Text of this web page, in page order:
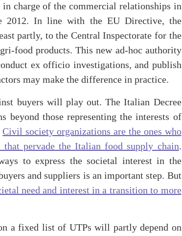
charge of the commercial relationships in
2012. In line with the EU Directive, the
partly, to the Central Inspectorate for the
food products. This new ad-hoc authority
ex officio investigations, and publish
may make the difference in practice.
buyers will play out. The Italian Decree
those representing the interests of
Civil society organizations are the ones who
pervade the Italian food supply chain.
to express the societal interest in the
and suppliers is an important step. But
need and interest in a transition to more
a fixed list of UTPs will partly depend on